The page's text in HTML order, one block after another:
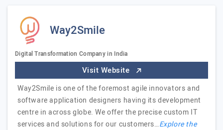
Way2Smile
Digital Transformation Company in India
Visit Website
Way2Smile is one of the foremost agile innovators and
software application designers having its development
centre in across globe. We offer the precise custom IT
services and solutions for our customers…Explore the